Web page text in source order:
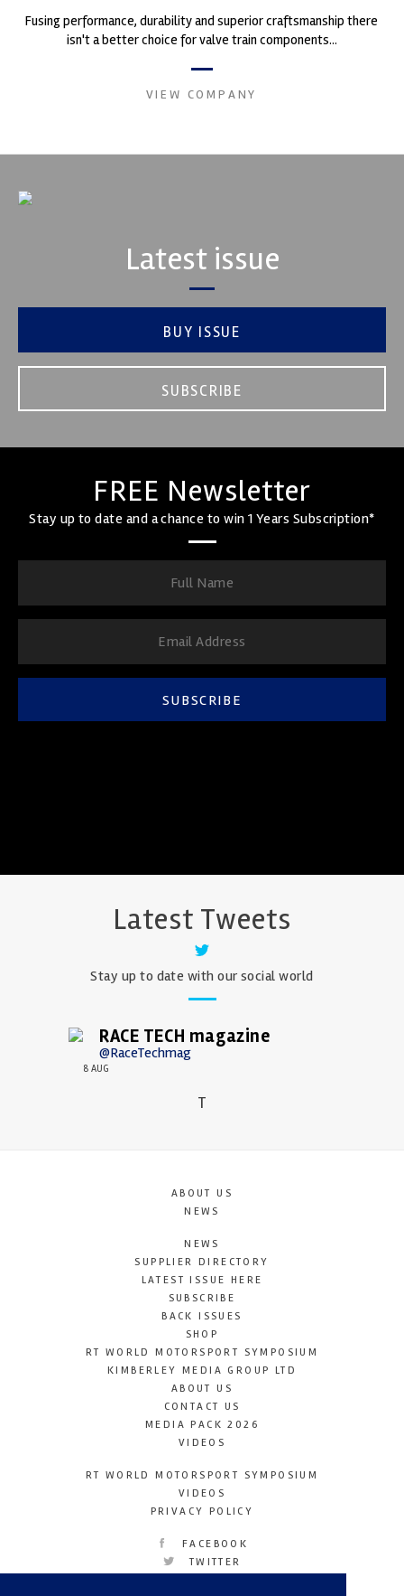
Fusing performance, durability and superior craftsmanship there
isn't a better choice for valve train components...
VIEW COMPANY
Latest issue
BUY ISSUE
SUBSCRIBE
FREE Newsletter
Stay up to date and a chance to win 1 Years Subscription*
SUBSCRIBE
Latest Tweets
Stay up to date with our social world
RACE TECH magazine
@RaceTechmag
8 AUG
T
ABOUT US
NEWS
NEWS
SUPPLIER DIRECTORY
LATEST ISSUE HERE
SUBSCRIBE
BACK ISSUES
SHOP
RT WORLD MOTORSPORT SYMPOSIUM
KIMBERLEY MEDIA GROUP LTD
ABOUT US
CONTACT US
MEDIA PACK 2026
VIDEOS
RT WORLD MOTORSPORT SYMPOSIUM
VIDEOS
PRIVACY POLICY
FACEBOOK
TWITTER